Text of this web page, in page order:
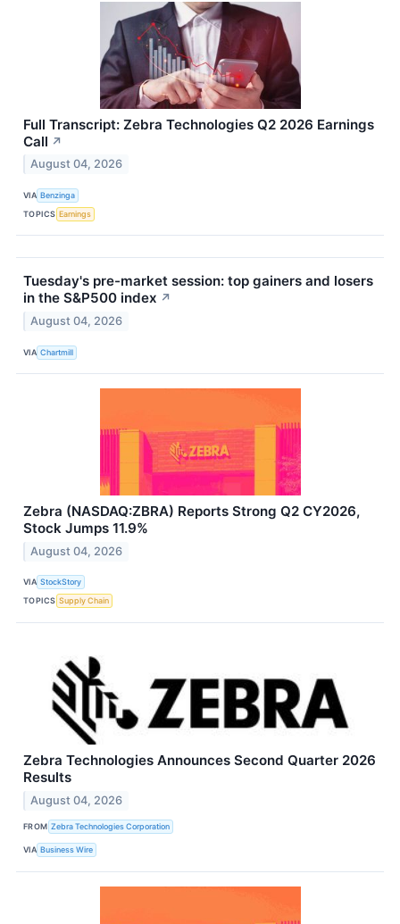
Full Transcript: Zebra Technologies Q2 2026 Earnings
Call ↗
August 04, 2026
VIA Benzinga
TOPICS Earnings
Tuesday's pre-market session: top gainers and losers
in the S&P500 index ↗
August 04, 2026
VIA Chartmill
Zebra (NASDAQ:ZBRA) Reports Strong Q2 CY2026,
Stock Jumps 11.9%
August 04, 2026
VIA StockStory
TOPICS Supply Chain
Zebra Technologies Announces Second Quarter 2026
Results
August 04, 2026
FROM Zebra Technologies Corporation
VIA Business Wire